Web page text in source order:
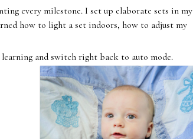
every milestone. I set up elaborate sets in my
how to light a set indoors, how to adjust my
and switch right back to auto mode.